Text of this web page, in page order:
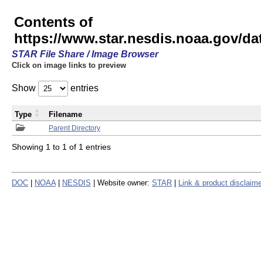
Contents of
https://www.star.nesdis.noaa.gov/
STAR File Share / Image Browser
Click on image links to preview
Show entries
Parent Directory
Type Filename
Showing 1 to 1 of 1 entries
DOC NOAA NESDIS | Website owner: STAR Link & product